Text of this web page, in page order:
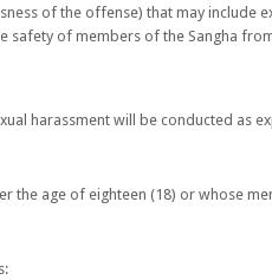
of the offense) that may include
safety of members of the Sangha
harassment will be conducted as
the age of eighteen (18) or whose